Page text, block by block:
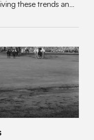
these trends and